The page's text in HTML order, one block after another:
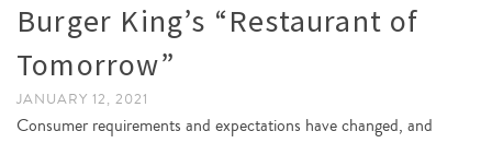
Burger King’s “Restaurant of
Tomorrow”
JANUARY 12, 2021
Consumer requirements and expectations have changed, and